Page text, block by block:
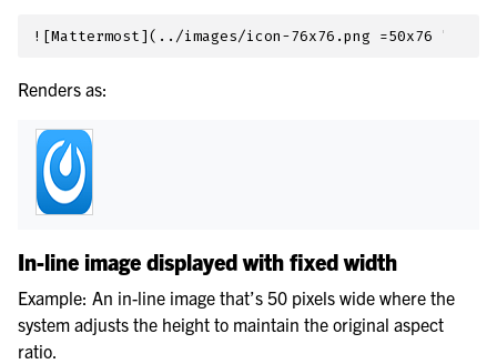
Renders as:
In-line image displayed with fixed width
Example: An in-line image that’s 50 pixels wide where the
system adjusts the height to maintain the original aspect
ratio.